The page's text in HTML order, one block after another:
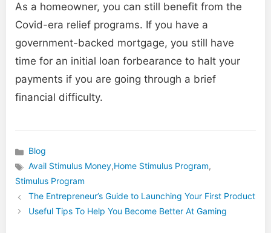
As a homeowner, you can still benefit from the
Covid-era relief programs. If you have a
government-backed mortgage, you still have
time for an initial loan forbearance to halt your
payments if you are going through a brief
financial difficulty.
Categories
Blog
Tags
Avail Stimulus Money,Home Stimulus Program,
Stimulus Program
The Entrepreneur’s Guide to Launching Your First Product
Useful Tips To Help You Become Better At Gaming